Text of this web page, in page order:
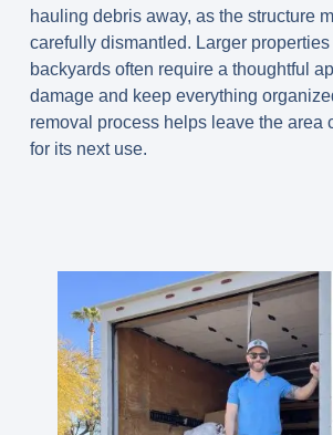
hauling debris away, as the structure
carefully dismantled. Larger
backyards often require a thoughtful
damage and keep everything
removal process helps leave the area
for its next use.